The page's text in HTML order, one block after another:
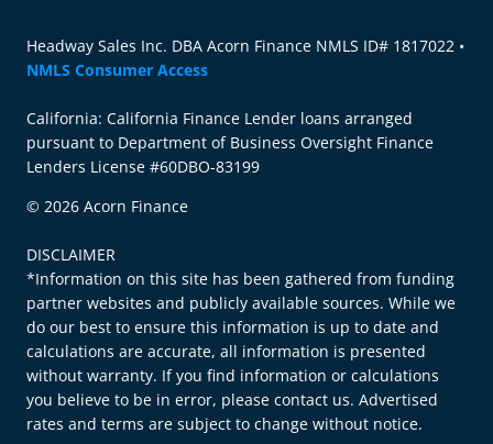
Headway Sales Inc. DBA Acorn Finance NMLS ID# 1817022 •
NMLS Consumer Access
California: California Finance Lender loans arranged
pursuant to Department of Business Oversight Finance
Lenders License #60DBO-83199
© 2026 Acorn Finance
DISCLAIMER
*Information on this site has been gathered from funding
partner websites and publicly available sources. While we
do our best to ensure this information is up to date and
calculations are accurate, all information is presented
without warranty. If you find information or calculations
you believe to be in error, please contact us. Advertised
rates and terms are subject to change without notice.